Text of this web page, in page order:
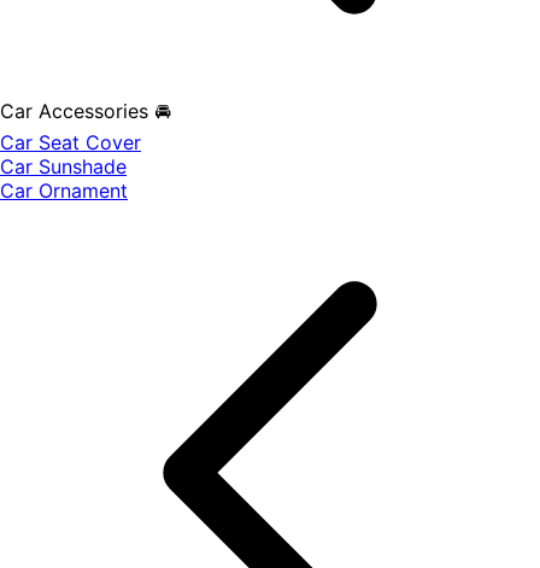
Car Accessories 🚘
Car Seat Cover
Car Sunshade
Car Ornament